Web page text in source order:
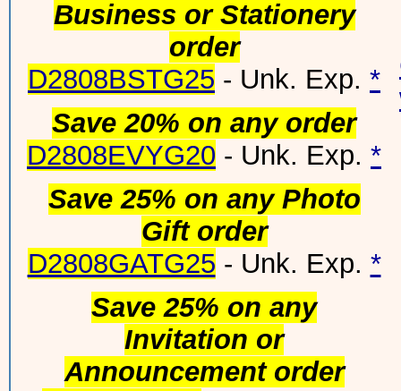
Business or Stationery
order
D2808BSTG25 - Unk. Exp. *
Save 20% on any order
D2808EVYG20 - Unk. Exp. *
Save 25% on any Photo
Gift order
D2808GATG25 - Unk. Exp. *
Save 25% on any
Invitation or
Announcement order